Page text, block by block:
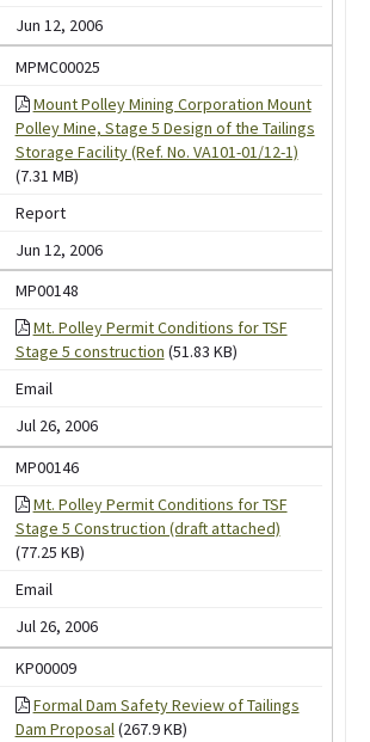
Jun 12, 2006
MPMC00025
Mount Polley Mining Corporation Mount
Polley Mine, Stage 5 Design of the Tailings
Storage Facility (Ref. No. VA101-01/12-1)
(7.31 MB)
Report
Jun 12, 2006
MP00148
Mt. Polley Permit Conditions for TSF
Stage 5 construction (51.83 KB)
Email
Jul 26, 2006
MP00146
Mt. Polley Permit Conditions for TSF
Stage 5 Construction (draft attached)
(77.25 KB)
Email
Jul 26, 2006
KP00009
Formal Dam Safety Review of Tailings
Dam Proposal(267.9 KB)